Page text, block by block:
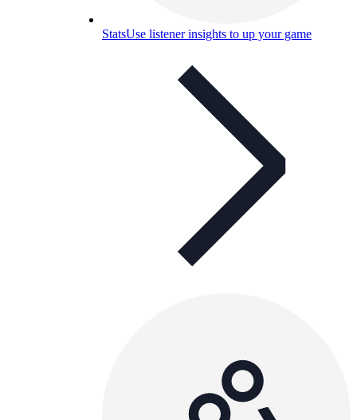
StatsUse listener insights to up your game